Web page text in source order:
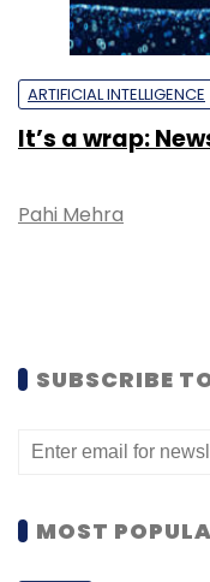
ARTIFICIAL INTELLIGENCE
It’s a wrap:
Pahi Mehra
SUBSCRIBE
MOST